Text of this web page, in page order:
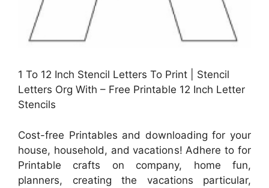
1 To 12 Inch Stencil Letters To Print | Stencil
Letters Org With – Free Printable 12 Inch Letter
Stencils
Cost-free Printables and downloading for your
house, household, and vacations! Adhere to for
Printable crafts on company, home fun,
planners, creating the vacations particular,